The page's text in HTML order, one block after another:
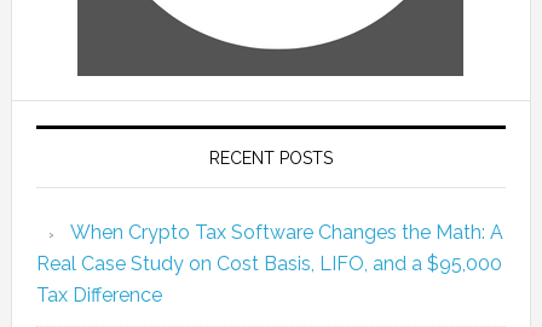
RECENT POSTS
When Crypto Tax Software Changes the Math: A
Real Case Study on Cost Basis, LIFO, and a $95,000
Tax Difference